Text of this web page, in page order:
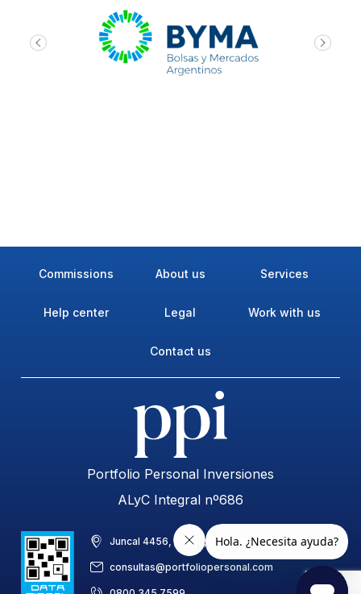
Commissions About us Services
Help center Legal Work with us
Contact us
Portfolio Personal Inversiones
ALyC Integral nº686
Juncal 4456, piso 8, C1425BAB, CABA, Argentina
consultas@portfoliopersonal.com